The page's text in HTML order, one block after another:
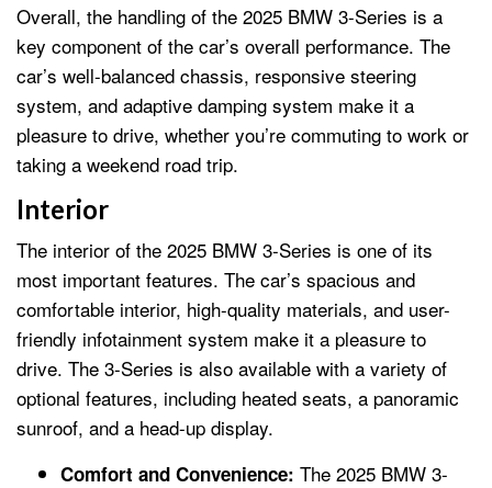
Overall, the handling of the 2025 BMW 3-Series is a
key component of the car’s overall performance. The
car’s well-balanced chassis, responsive steering
system, and adaptive damping system make it a
pleasure to drive, whether you’re commuting to work or
taking a weekend road trip.
Interior
The interior of the 2025 BMW 3-Series is one of its
most important features. The car’s spacious and
comfortable interior, high-quality materials, and user-
friendly infotainment system make it a pleasure to
drive. The 3-Series is also available with a variety of
optional features, including heated seats, a panoramic
sunroof, and a head-up display.
Comfort and Convenience: The 2025 BMW 3-